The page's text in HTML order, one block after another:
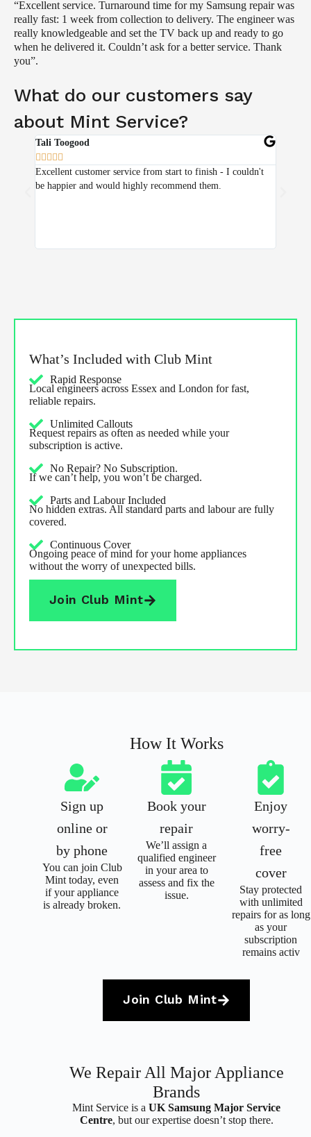
“Excellent service. Turnaround time for my Samsung repair was
really fast: 1 week from collection to delivery. The engineer was
really knowledgeable and set the TV back up and ready to go
when he delivered it. Couldn’t ask for a better service. Thank
you”.
What do our customers say
about Mint Service?
Tali Toogood
    
Excellent customer service from start to finish - I couldn't
be happier and would highly recommend them.
What’s Included with Club Mint
Rapid Response
Local engineers across Essex and London for fast,
reliable repairs.
Unlimited Callouts
Request repairs as often as needed while your
subscription is active.
No Repair? No Subscription.
If we can’t help, you won’t be charged.
Parts and Labour Included
No hidden extras. All standard parts and labour are fully
covered.
Continuous Cover
Ongoing peace of mind for your home appliances
without the worry of unexpected bills.
Join Club Mint
How It Works
Sign up
online or
by phone
You can join Club
Mint today, even
if your appliance
is already broken.
Book your
repair
We’ll assign a
qualified engineer
in your area to
assess and fix the
issue.
Enjoy
worry-
free
cover
Stay protected
with unlimited
repairs for as long
as your
subscription
remains activ
Join Club Mint
We Repair All Major Appliance
Brands
Mint Service is a UK Samsung Major Service
Centre, but our expertise doesn’t stop there.